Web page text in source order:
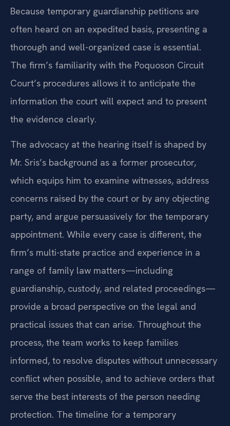
Because temporary guardianship petitions are
often heard on an expedited basis, presenting a
thorough and well-organized case is essential.
The firm’s familiarity with the Poquoson Circuit
Court’s procedures allows it to anticipate the
information the court will expect and to present
the evidence clearly.
The advocacy at the hearing itself is shaped by
Mr. Sris’s background as a former prosecutor,
which equips him to examine witnesses, address
concerns raised by the court or by any objecting
party, and argue persuasively for the temporary
appointment. While every case is different, the
firm’s multi-state practice and experience in a
range of family law matters—including
guardianship, custody, and related proceedings—
provide a broad perspective on the legal and
practical issues that can arise. Throughout the
process, the team works to keep families
informed, to resolve disputes without unnecessary
conflict when possible, and to achieve orders that
serve the best interests of the person needing
protection. The timeline for a temporary